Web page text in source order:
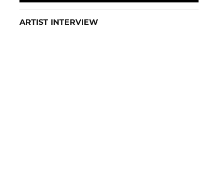
ARTIST INTERVIEW